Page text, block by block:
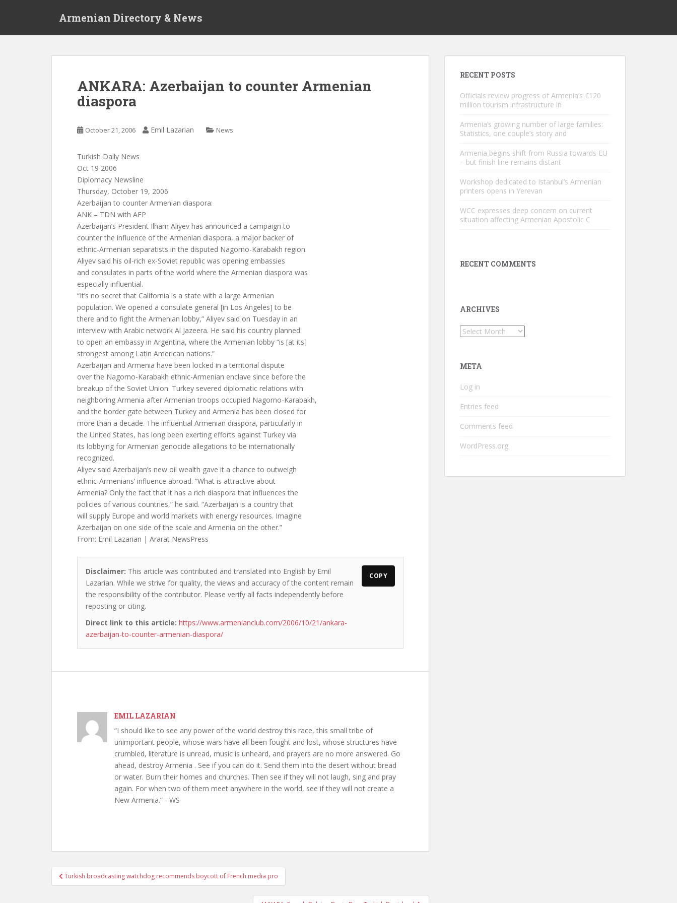
Armenian Directory & News
ANKARA: Azerbaijan to counter Armenian
diaspora
October 21, 2006 Emil Lazarian News
Turkish Daily News
Oct 19 2006
Diplomacy Newsline
Thursday, October 19, 2006
Azerbaijan to counter Armenian diaspora:
ANK – TDN with AFP
Azerbaijan’s President Ilham Aliyev has announced a campaign to
counter the influence of the Armenian diaspora, a major backer of
ethnic-Armenian separatists in the disputed Nagorno-Karabakh region.
Aliyev said his oil-rich ex-Soviet republic was opening embassies
and consulates in parts of the world where the Armenian diaspora was
especially influential.
“It’s no secret that California is a state with a large Armenian
population. We opened a consulate general [in Los Angeles] to be
there and to fight the Armenian lobby,” Aliyev said on Tuesday in an
interview with Arabic network Al Jazeera. He said his country planned
to open an embassy in Argentina, where the Armenian lobby “is [at its]
strongest among Latin American nations.”
Azerbaijan and Armenia have been locked in a territorial dispute
over the Nagorno-Karabakh ethnic-Armenian enclave since before the
breakup of the Soviet Union. Turkey severed diplomatic relations with
neighboring Armenia after Armenian troops occupied Nagorno-Karabakh,
and the border gate between Turkey and Armenia has been closed for
more than a decade. The influential Armenian diaspora, particularly in
the United States, has long been exerting efforts against Turkey via
its lobbying for Armenian genocide allegations to be internationally
recognized.
Aliyev said Azerbaijan’s new oil wealth gave it a chance to outweigh
ethnic-Armenians’ influence abroad. “What is attractive about
Armenia? Only the fact that it has a rich diaspora that influences the
policies of various countries,” he said. “Azerbaijan is a country that
will supply Europe and world markets with energy resources. Imagine
Azerbaijan on one side of the scale and Armenia on the other.”
From: Emil Lazarian | Ararat NewsPress
Disclaimer: This article was contributed and translated into English by Emil
Lazarian. While we strive for quality, the views and accuracy of the content remain
the responsibility of the contributor. Please verify all facts independently before
reposting or citing.
Direct link to this article: https://www.armenianclub.com/2006/10/21/ankara-
azerbaijan-to-counter-armenian-diaspora/
COPY
EMIL LAZARIAN
“I should like to see any power of the world destroy this race, this small tribe of
unimportant people, whose wars have all been fought and lost, whose structures have
crumbled, literature is unread, music is unheard, and prayers are no more answered. Go
ahead, destroy Armenia . See if you can do it. Send them into the desert without bread
or water. Burn their homes and churches. Then see if they will not laugh, sing and pray
again. For when two of them meet anywhere in the world, see if they will not create a
New Armenia.” - WS
Post
navigation
Turkish broadcasting watchdog recommends boycott of French media pro
RECENT POSTS
Officials review progress of Armenia’s €120
million tourism infrastructure in
Armenia’s growing number of large families:
Statistics, one couple’s story and
Armenia begins shift from Russia towards EU
– but finish line remains distant
Workshop dedicated to Istanbul’s Armenian
printers opens in Yerevan
WCC expresses deep concern on current
situation affecting Armenian Apostolic C
RECENT COMMENTS
ARCHIVES
Archives
META
Log in
Entries feed
Comments feed
WordPress.org